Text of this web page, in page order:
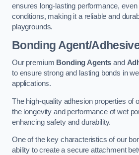
ensures long-lasting performance,
conditions, making it a reliable and
playgrounds.
Bonding Agent/
Our premium Bonding Agents and
to ensure strong and lasting bonds in
applications.
The high-quality adhesion properties of
the longevity and performance of wet
enhancing safety and durability.
One of the key characteristics of our
ability to create a secure attachment